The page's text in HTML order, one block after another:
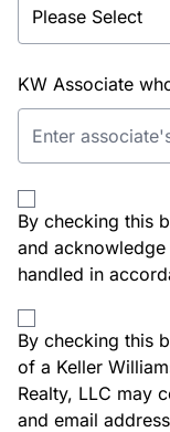
KW Associate
By checking this
and
handled in
By checking this
of a Keller
Realty, LLC may
and email